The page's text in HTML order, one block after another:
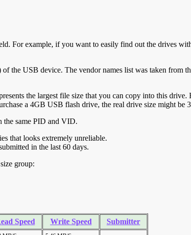
For example, if you want to easily find out the drives
the USB device. The vendor names list was taken from
the largest file size that you can copy into this
a 4GB USB flash drive, the real drive size might be
the same PID and VID.
that looks extremely unreliable.
in the last 60 days.
group:
Speed Write Speed Submitter